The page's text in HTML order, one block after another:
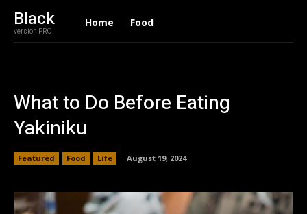
Black
version PRO
Home Food
What to Do Before Eating
Yakiniku
Featured Food Life August 19, 2024